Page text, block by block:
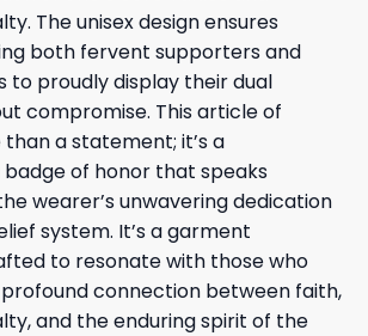
The unisex design ensures
both fervent supporters and
to proudly display their dual
compromise. This article of
a statement; it’s a
of honor that speaks
wearer’s unwavering dedication
system. It’s a garment
to resonate with those who
connection between faith,
and the enduring spirit of the